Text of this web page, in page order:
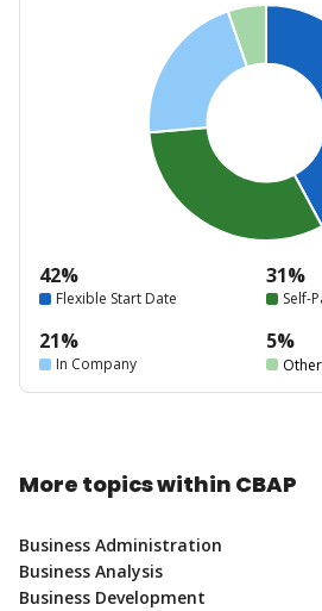
42%
Flexible Start Date
31%
Self-
21%
In Company
5%
Other
More topics within CBAP
Business Administration
Business Analysis
Business Development